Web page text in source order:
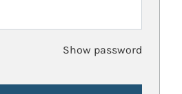
Show password